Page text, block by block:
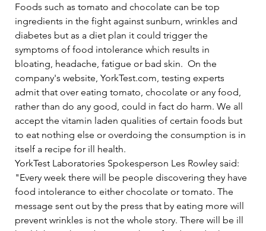
Foods such as tomato and chocolate can be top
ingredients in the fight against sunburn, wrinkles and
diabetes but as a diet plan it could trigger the
symptoms of food intolerance which results in
bloating, headache, fatigue or bad skin.  On the
company's website, YorkTest.com, testing experts
admit that over eating tomato, chocolate or any food,
rather than do any good, could in fact do harm. We all
accept the vitamin laden qualities of certain foods but
to eat nothing else or overdoing the consumption is in
itself a recipe for ill health.
YorkTest Laboratories Spokesperson Les Rowley said:
"Every week there will be people discovering they have
food intolerance to either chocolate or tomato. The
message sent out by the press that by eating more will
prevent wrinkles is not the whole story. There will be ill